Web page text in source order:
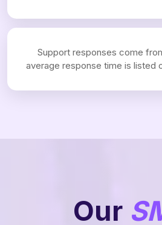
Support responses come
average response time is listed
Our